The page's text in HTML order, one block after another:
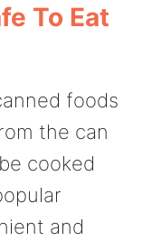
To Eat
foods
the can
cooked
and